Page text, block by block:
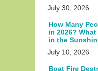
July 30, 2026
How Many
in 2026?
in the
July 10, 2026
Boat Fire